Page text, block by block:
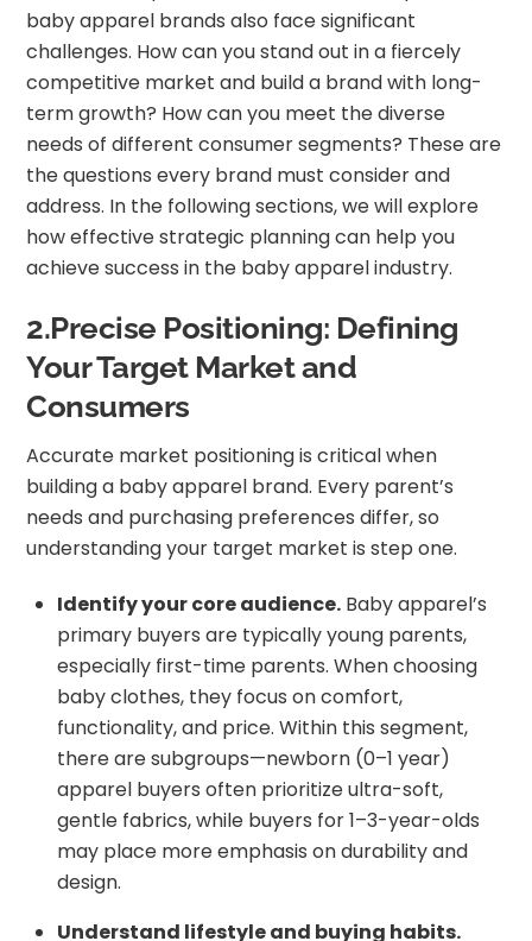
baby apparel brands also face significant
challenges. How can you stand out in a fiercely
competitive market and build a brand with long-
term growth? How can you meet the diverse
needs of different consumer segments? These are
the questions every brand must consider and
address. In the following sections, we will explore
how effective strategic planning can help you
achieve success in the baby apparel industry.
2.Precise Positioning: Defining
Your Target Market and
Consumers
Accurate market positioning is critical when
building a baby apparel brand. Every parent’s
needs and purchasing preferences differ, so
understanding your target market is step one.
Identify your core audience. Baby apparel’s
primary buyers are typically young parents,
especially first-time parents. When choosing
baby clothes, they focus on comfort,
functionality, and price. Within this segment,
there are subgroups—newborn (0–1 year)
apparel buyers often prioritize ultra-soft,
gentle fabrics, while buyers for 1–3-year-olds
may place more emphasis on durability and
design.
Understand lifestyle and buying habits.